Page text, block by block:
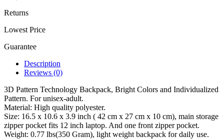
Returns
Lowest Price
Guarantee
Description
Reviews (0)
3D Pattern Technology Backpack, Bright Colors and Individualized
Pattern. For unisex-adult.
Material: High quality polyester.
Size: 16.5 x 10.6 x 3.9 inch ( 42 cm x 27 cm x 10 cm), main storage
zipper pocket fits 12 inch laptop. And one front zipper pocket.
Weight: 0.77 lbs(350 Gram), light weight backpack for daily use.